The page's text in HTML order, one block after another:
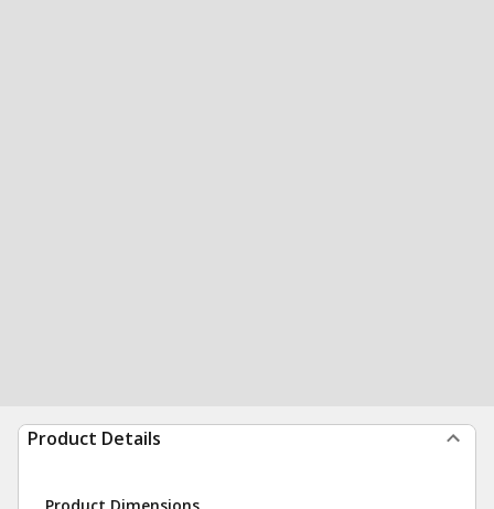
Product Details